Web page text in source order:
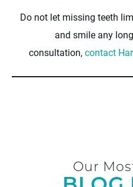
Do not let missing teeth
and smile any
consultation,contact
Our